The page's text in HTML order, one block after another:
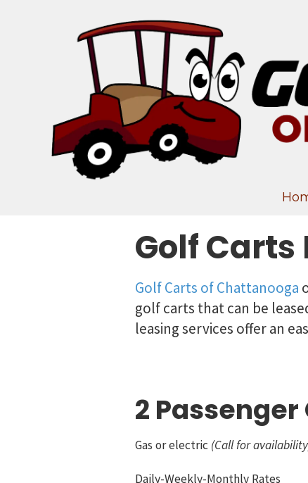
Skip to content
Golf Carts
Golf Carts of Chattanooga
golf carts that can be
leasing services offer an
2
Gas or electric (Call for
Daily-Weekly-Monthly Rates